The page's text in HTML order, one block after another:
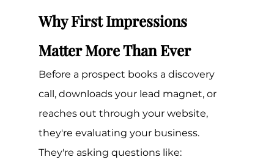
Why First Impressions
Matter More Than Ever
Before a prospect books a discovery
call, downloads your lead magnet, or
reaches out through your website,
they're evaluating your business.
They're asking questions like: